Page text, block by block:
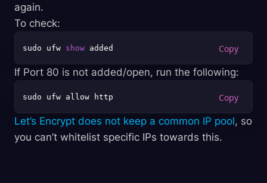
again.
To check:
sudo ufw show
If Port 80 is not added/open, run the following:
Let’s Encrypt does not keep a common IP pool, so
you can’t whitelist specific IPs towards this.